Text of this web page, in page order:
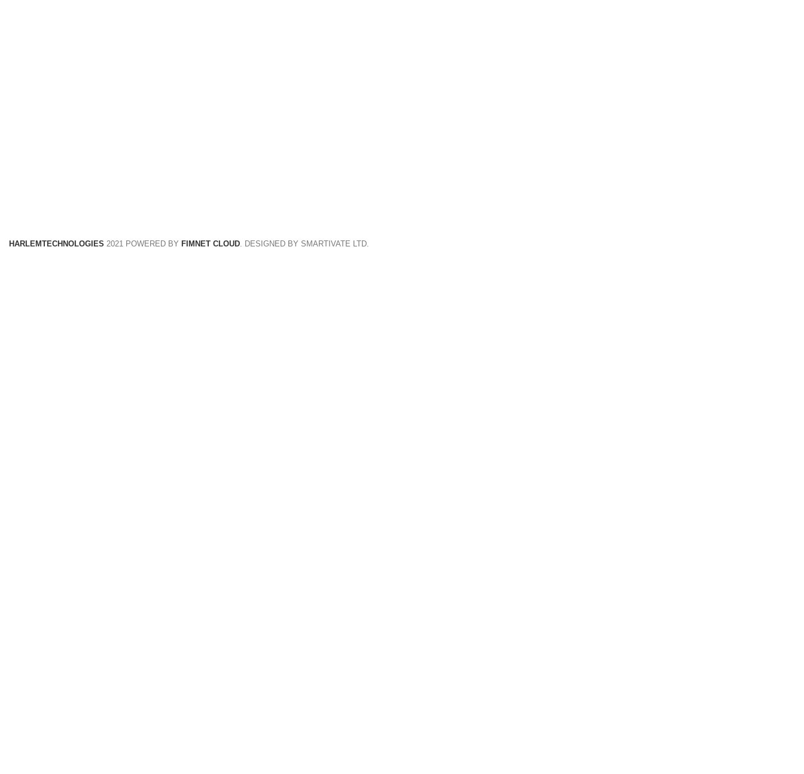
HARLEMTECHNOLOGIES 2021 POWERED BY FIMNET CLOUD. DESIGNED BY SMARTIVATE LTD.